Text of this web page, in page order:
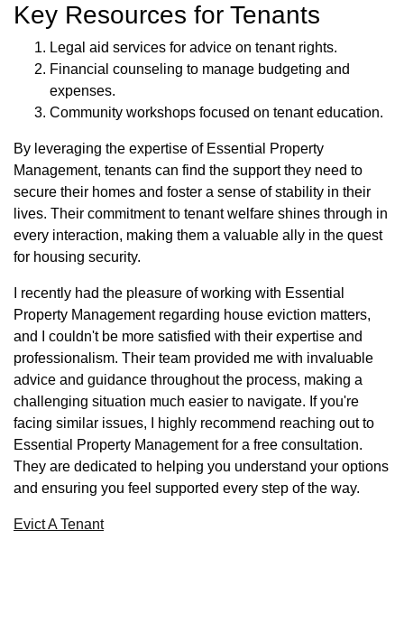
Key Resources for Tenants
Legal aid services for advice on tenant rights.
Financial counseling to manage budgeting and
expenses.
Community workshops focused on tenant education.
By leveraging the expertise of Essential Property
Management, tenants can find the support they need to
secure their homes and foster a sense of stability in their
lives. Their commitment to tenant welfare shines through in
every interaction, making them a valuable ally in the quest
for housing security.
I recently had the pleasure of working with Essential
Property Management regarding house eviction matters,
and I couldn't be more satisfied with their expertise and
professionalism. Their team provided me with invaluable
advice and guidance throughout the process, making a
challenging situation much easier to navigate. If you're
facing similar issues, I highly recommend reaching out to
Essential Property Management for a free consultation.
They are dedicated to helping you understand your options
and ensuring you feel supported every step of the way.
Evict A Tenant